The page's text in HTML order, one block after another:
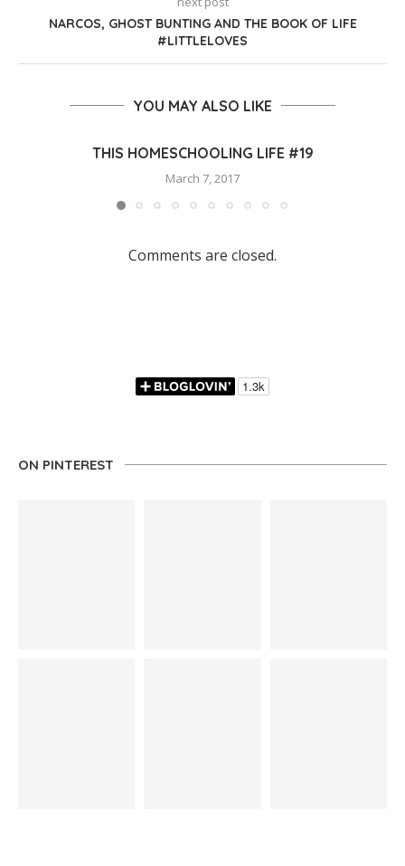
NARCOS, GHOST BUNTING AND THE BOOK OF LIFE
#LITTLELOVES
YOU MAY ALSO LIKE
THIS HOMESCHOOLING LIFE #19
March 7, 2017
Comments are closed.
ON PINTEREST